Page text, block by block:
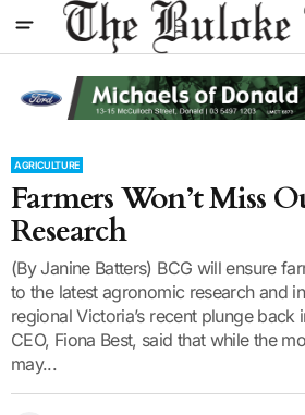
AGRICULTURE
Farmers Won’t Miss
Research
(By Janine Batters) BCG will ensure
to the latest agronomic research and
regional Victoria’s recent plunge
CEO, Fiona Best, said that while the
may...